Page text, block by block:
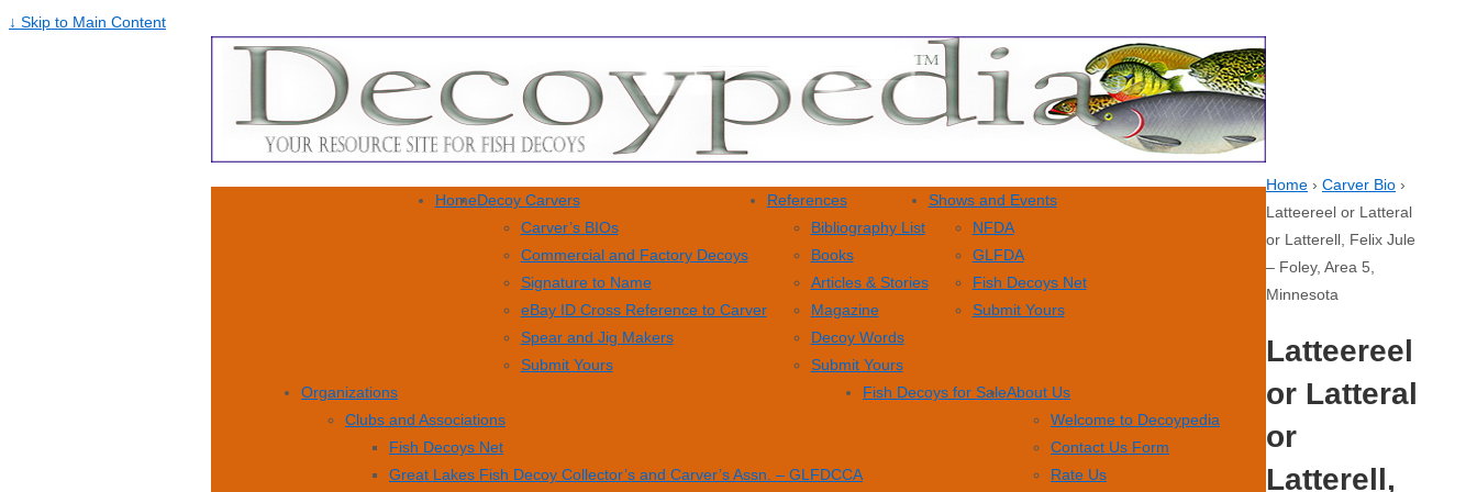
↓ Skip to Main Content
HomeDecoy Carvers
Carver’s BIOs
Commercial and Factory Decoys
Signature to Name
eBay ID Cross Reference to Carver
Spear and Jig Makers
Submit Yours
References
Bibliography List
Books
Articles & Stories
Magazine
Decoy Words
Submit Yours
Shows and Events
NFDA
GLFDA
Fish Decoys Net
Submit Yours
Organizations
Clubs and Associations
Fish Decoys Net
Great Lakes Fish Decoy Collector’s and Carver’s Assn. – GLFDCCA
Fish Decoys for SaleAbout Us
Welcome to Decoypedia
Contact Us Form
Rate Us
Home › Carver Bio ›
Latteereel or Latteral
or Latterell, Felix Jule
– Foley, Area 5,
Minnesota
Latteereel
or Latteral
or
Latterell,